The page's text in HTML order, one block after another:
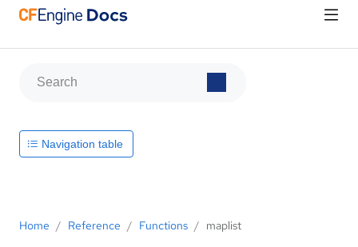
Home / Reference / Functions / maplist
Navigation table